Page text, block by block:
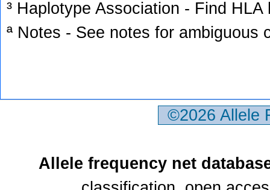
³ Haplotype Association - Find
ª Notes - See notes for ambiguous
©2026
Allele frequency net